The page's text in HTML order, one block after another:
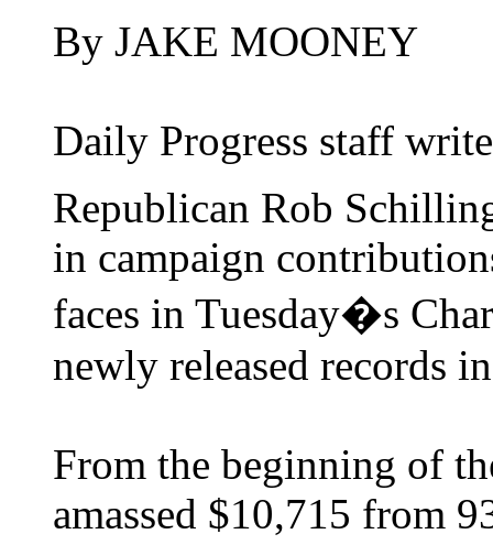
By JAKE MOONEY
Daily Progress staff
Republican Rob
in campaign
faces in Tuesday�s
newly released records
From the beginning of
amassed $10,715 from